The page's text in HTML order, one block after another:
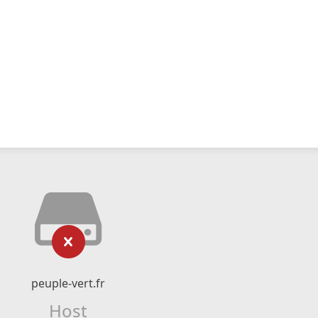
peuple-vert.fr
Host